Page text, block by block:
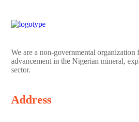
We are a non-governmental organization
advancement in the Nigerian mineral,
sector.
Address